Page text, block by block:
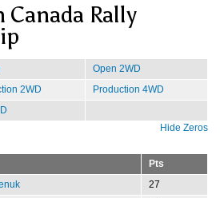
Canada Rally
Open 2WD
2WD
Production 4WD
Hide Zeros
Pts
27